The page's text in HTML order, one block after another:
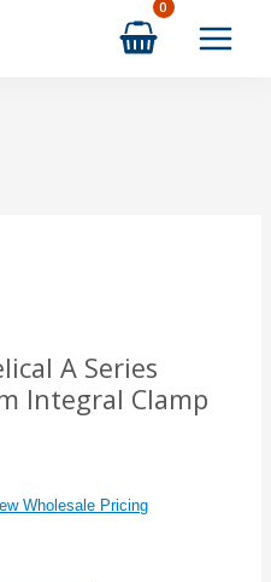
A Series
Integral Clamp
Wholesale Pricing